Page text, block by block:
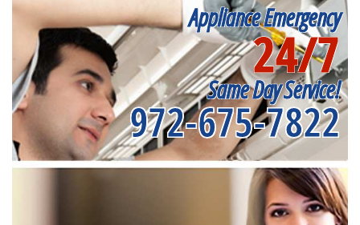
Appliance Emergency
24/7
Same Day Service!
972-675-7822